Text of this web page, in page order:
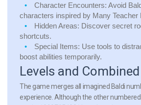
Character Encounters: Avoid
characters inspired by Many Teacher
Hidden Areas: Discover secret
shortcuts.
Special Items: Use tools to
boost abilities temporarily.
Levels and
The game merges all imagined Baldi
experience. Although the other